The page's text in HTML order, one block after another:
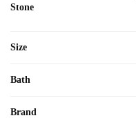
Stone
Size
Bath
Brand